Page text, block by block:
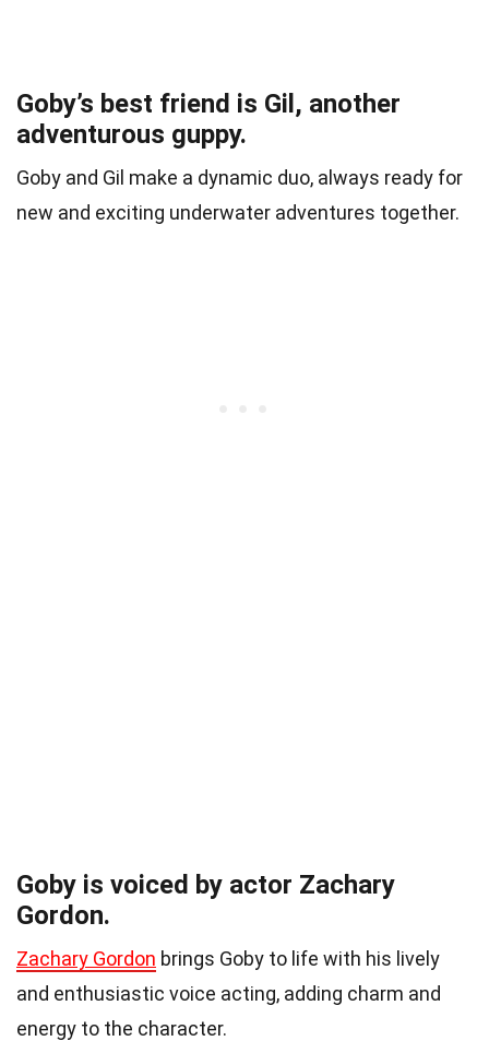
Goby’s best friend is Gil, another
adventurous guppy.
Goby and Gil make a dynamic duo, always ready for
new and exciting underwater adventures together.
Goby is voiced by actor Zachary
Gordon.
Zachary Gordon brings Goby to life with his lively
and enthusiastic voice acting, adding charm and
energy to the character.